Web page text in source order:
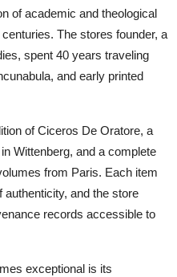
of academic and theological
The stores founder, a
spent 40 years traveling
and early printed
of Ciceros De Oratore, a
Wittenberg, and a complete
from Paris. Each item
and the store
records accessible to
exceptional is its